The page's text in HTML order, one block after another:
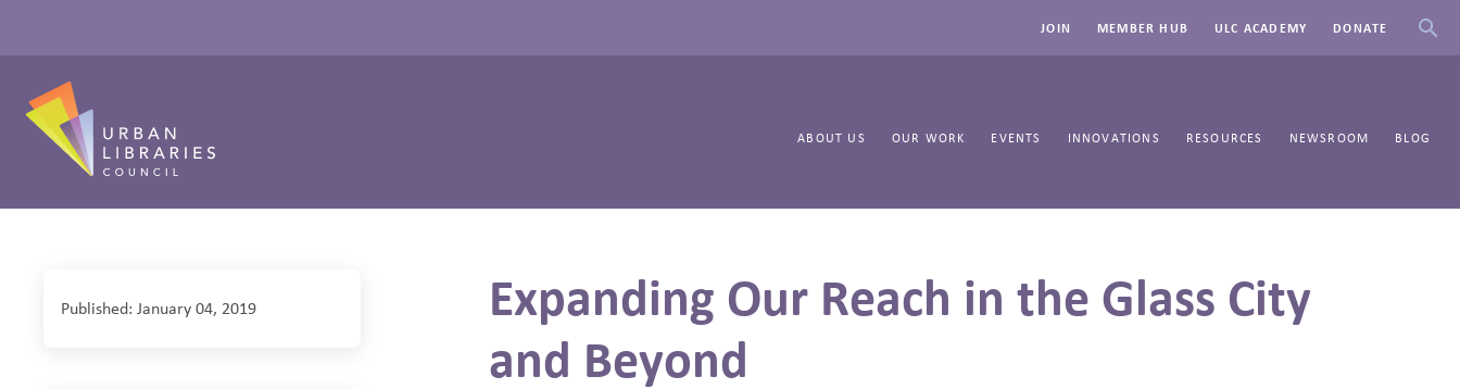
JOIN MEMBER HUB ULC ACADEMY DONATE
ABOUT US OUR WORK EVENTS INNOVATIONS RESOURCES NEWSROOM BLOG
Expanding Our Reach in the Glass City
and Beyond
Published: January 04, 2019